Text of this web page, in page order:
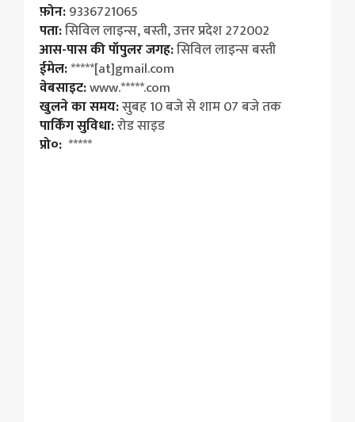
फ़ोन:9336721065
पता:सिविल लाइन्स, बस्ती, उत्तर प्रदेश 272002
आस-पास की पॉपुलर जगह:सिविल लाइन्स बस्ती
ईमेल:*****[at]gmail.com
वेबसाइट:www.*****.com
खुलने का समय:सुबह 10 बजे से शाम 07 बजे तक
पार्किंग सुविधा:रोड साइड
प्रो०: *****